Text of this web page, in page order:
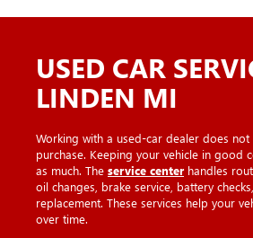
USED CAR
LINDEN MI
Working with a used-car dealer does
purchase. Keeping your vehicle in good
as much. The service center handles
oil changes, brake service, battery
replacement. These services help your
over time.